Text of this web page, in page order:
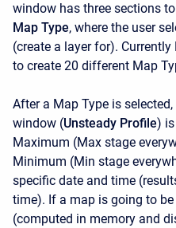
window has three sections
Map Type, where the user
(create a layer for).
to create 20 different Map
After a Map Type is
window (Unsteady Profile)
Maximum (Max stage
Minimum (Min stage
specific date and time
time). If a map is going to
(computed in memory and